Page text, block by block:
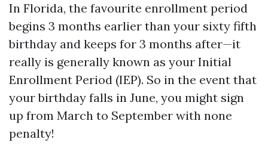
In Florida, the favourite enrollment period
begins 3 months earlier than your sixty fifth
birthday and keeps for 3 months after—it
really is generally known as your Initial
Enrollment Period (IEP). So in the event that
your birthday falls in June, you might sign
up from March to September with none
penalty!